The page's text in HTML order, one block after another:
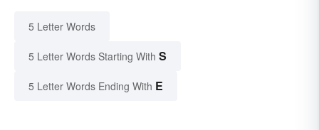
5 Letter Words
5 Letter Words Starting With S
5 Letter Words Ending With E